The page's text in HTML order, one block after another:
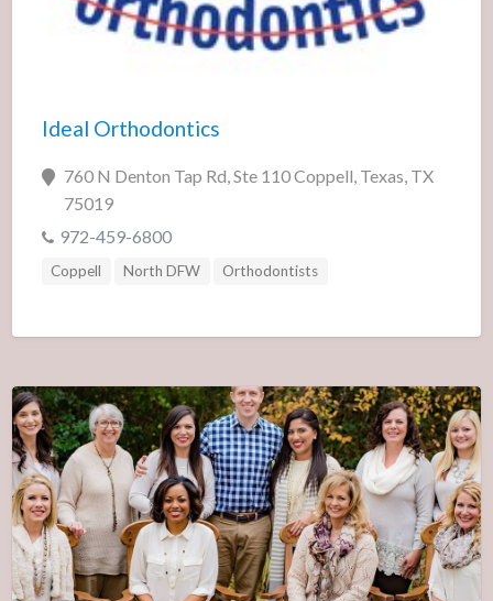
Ideal Orthodontics
760 N Denton Tap Rd, Ste 110 Coppell, Texas, TX
75019
972-459-6800
Coppell North DFW Orthodontists